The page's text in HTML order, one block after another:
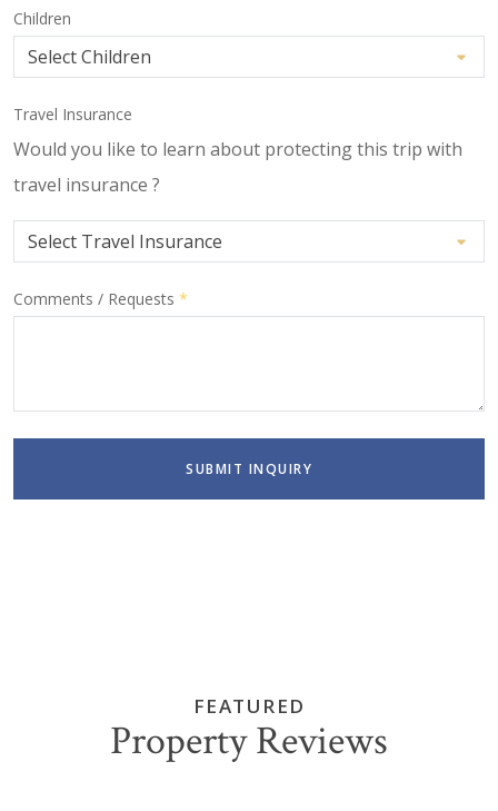
Children
Travel Insurance
Would you like to learn about protecting this trip with
travel insurance ?
Comments / Requests *
SUBMIT INQUIRY
FEATURED
Property Reviews